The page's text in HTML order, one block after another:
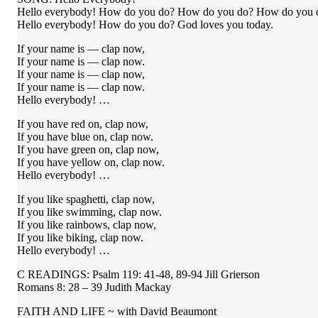
Hello everybody! How do you do? How do you do? How do you
Hello everybody! How do you do? God loves you today.
If your name is — clap now,
If your name is — clap now.
If your name is — clap now,
If your name is — clap now.
Hello everybody! …
If you have red on, clap now,
If you have blue on, clap now.
If you have green on, clap now,
If you have yellow on, clap now.
Hello everybody! …
If you like spaghetti, clap now,
If you like swimming, clap now.
If you like rainbows, clap now,
If you like biking, clap now.
Hello everybody! …
C READINGS: Psalm 119: 41-48, 89-94 Jill Grierson
Romans 8: 28 – 39 Judith Mackay
FAITH AND LIFE ~ with David Beaumont